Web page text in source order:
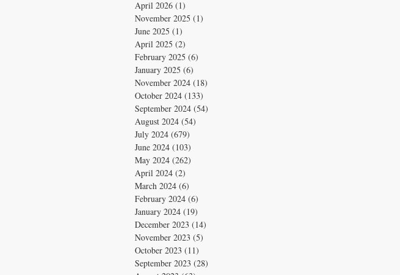
April 2026 (1)
November 2025 (1)
June 2025 (1)
April 2025 (2)
February 2025 (6)
January 2025 (6)
November 2024 (18)
October 2024 (133)
September 2024 (54)
August 2024 (54)
July 2024 (679)
June 2024 (103)
May 2024 (262)
April 2024 (2)
March 2024 (6)
February 2024 (6)
January 2024 (19)
December 2023 (14)
November 2023 (5)
October 2023 (11)
September 2023 (28)